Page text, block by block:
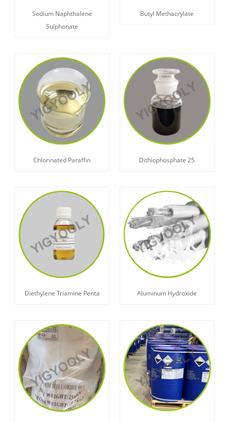
Sodium Naphthalene
Sulphonate
Butyl Methacrylate
Chlorinated Paraffin Dithiophosphate 25
Diethylene Triamine Penta Aluminum Hydroxide